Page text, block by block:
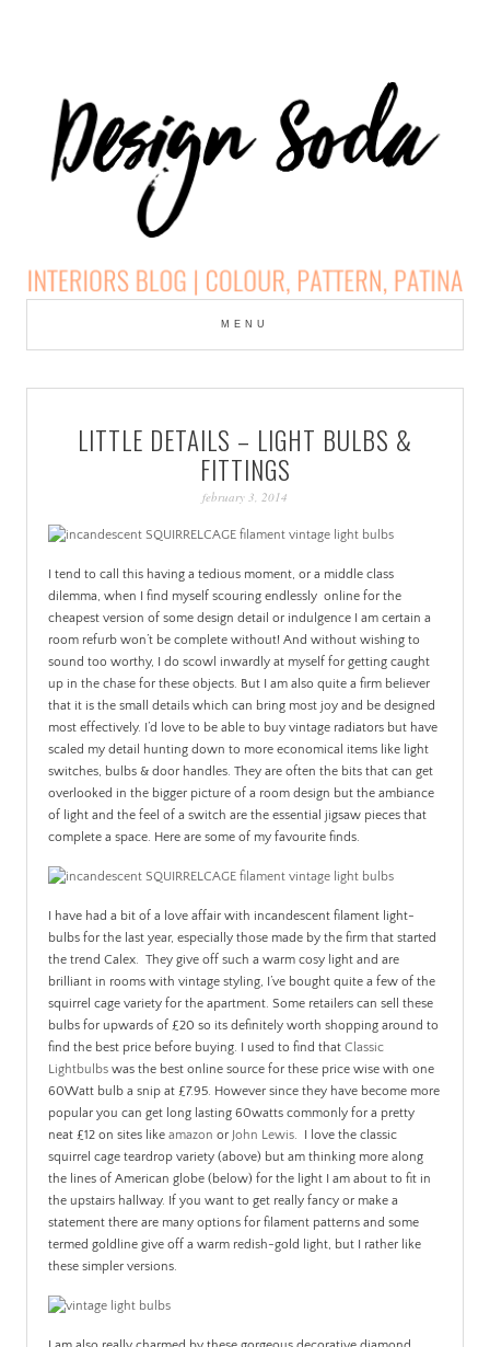
DESIGN SODA:
INTERIORS BLOG |
COLOUR, PATTERN,
PATINA
MENU
LITTLE DETAILS – LIGHT BULBS &
FITTINGS
february 3, 2014
I tend to call this having a tedious moment, or a middle class
dilemma, when I find myself scouring endlessly online for the
cheapest version of some design detail or indulgence I am certain a
room refurb won’t be complete without! And without wishing to
sound too worthy, I do scowl inwardly at myself for getting caught
up in the chase for these objects. But I am also quite a firm believer
that it is the small details which can bring most joy and be designed
most effectively. I’d love to be able to buy vintage radiators but have
scaled my detail hunting down to more economical items like light
switches, bulbs & door handles. They are often the bits that can get
overlooked in the bigger picture of a room design but the ambiance
of light and the feel of a switch are the essential jigsaw pieces that
complete a space. Here are some of my favourite finds.
I have had a bit of a love affair with incandescent filament light-
bulbs for the last year, especially those made by the firm that started
the trend Calex. They give off such a warm cosy light and are
brilliant in rooms with vintage styling, I’ve bought quite a few of the
squirrel cage variety for the apartment. Some retailers can sell these
bulbs for upwards of £20 so its definitely worth shopping around to
find the best price before buying. I used to find that Classic
Lightbulbs was the best online source for these price wise with one
60Watt bulb a snip at £7.95. However since they have become more
popular you can get long lasting 60watts commonly for a pretty
neat £12 on sites like amazon or John Lewis. I love the classic
squirrel cage teardrop variety (above) but am thinking more along
the lines of American globe (below) for the light I am about to fit in
the upstairs hallway. If you want to get really fancy or make a
statement there are many options for filament patterns and some
termed goldline give off a warm redish-gold light, but I rather like
these simpler versions.